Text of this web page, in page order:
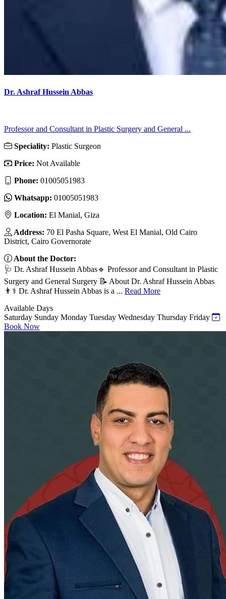
Dr. Ashraf Hussein Abbas
Professor and Consultant in Plastic Surgery and General ...
Speciality: Plastic Surgeon
Price: Not Available
Phone: 01005051983
Whatsapp: 01005051983
Location: El Manial, Giza
Address: 70 El Pasha Square, West El Manial, Old Cairo
District, Cairo Governorate
About the Doctor:
🩺 Dr. Ashraf Hussein Abbas🔹 Professor and Consultant in Plastic
Surgery and General Surgery 📝 About Dr. Ashraf Hussein Abbas
👨⚕️ Dr. Ashraf Hussein Abbas is a ... Read More
Available Days
Saturday Sunday Monday Tuesday Wednesday Thursday Friday
Book Now